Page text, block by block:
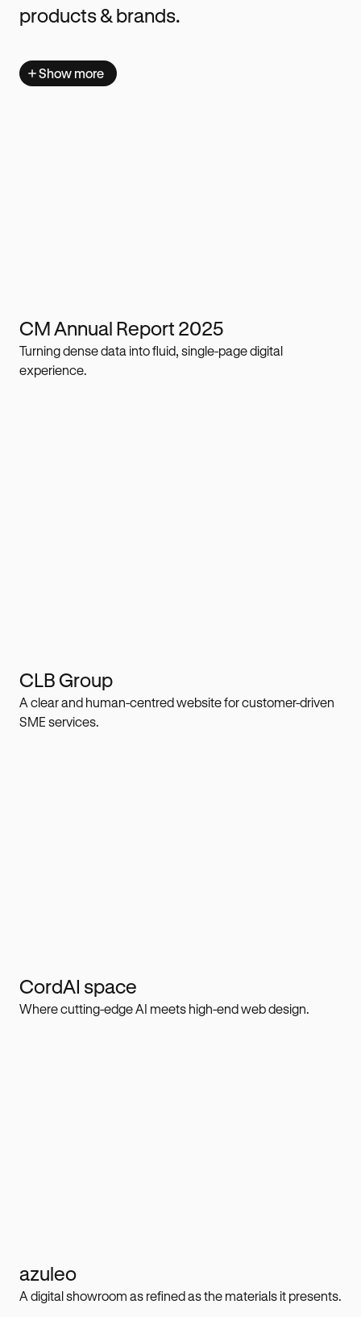
products & brands.
Show more
CM Annual Report 2025
Turning dense data into fluid, single-page digital
experience.
CLB Group
A clear and human-centred website for customer-driven
SME services.
CordAI space
Where cutting-edge AI meets high-end web design.
azuleo
A digital showroom as refined as the materials it presents.